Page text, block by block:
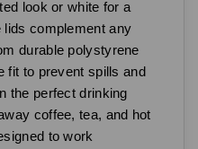
look or white for a
lids complement any
durable polystyrene
fit to prevent spills and
the perfect drinking
coffee, tea, and hot
to work